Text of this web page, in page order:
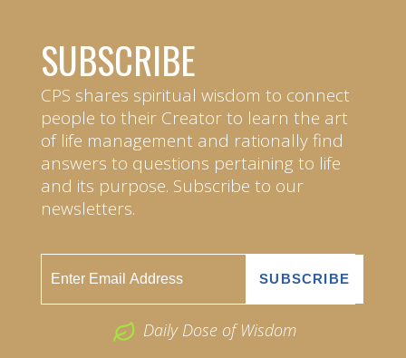
SUBSCRIBE
CPS shares spiritual wisdom to connect
people to their Creator to learn the art
of life management and rationally find
answers to questions pertaining to life
and its purpose. Subscribe to our
newsletters.
Daily Dose of Wisdom